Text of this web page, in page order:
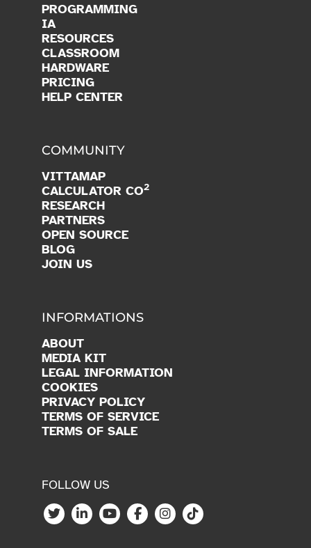
PROGRAMMING
IA
RESOURCES
CLASSROOM
HARDWARE
PRICING
HELP CENTER
COMMUNITY
VITTAMAP
CALCULATOR CO2
RESEARCH
PARTNERS
OPEN SOURCE
BLOG
JOIN US
INFORMATIONS
ABOUT
MEDIA KIT
LEGAL INFORMATION
COOKIES
PRIVACY POLICY
TERMS OF SERVICE
TERMS OF SALE
FOLLOW US